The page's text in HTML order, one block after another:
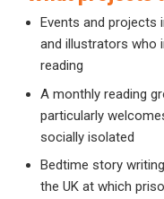
Events and projects
and illustrators who
reading
A monthly reading
particularly
socially isolated
Bedtime story
the UK at which